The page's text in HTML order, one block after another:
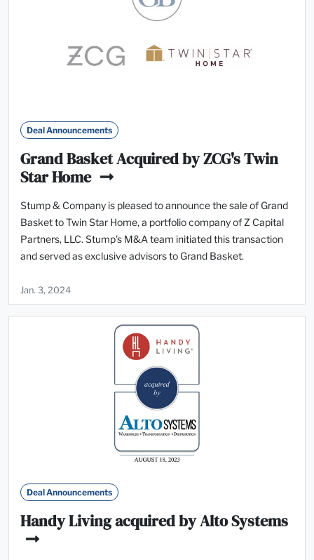
Deal Announcements
Grand Basket Acquired by ZCG's Twin
Star Home
Stump & Company is pleased to announce the sale of Grand
Basket to Twin Star Home, a portfolio company of Z Capital
Partners, LLC. Stump's M&A team initiated this transaction
and served as exclusive advisors to Grand Basket.
Jan. 3, 2024
Deal Announcements
Handy Living acquired by Alto Systems